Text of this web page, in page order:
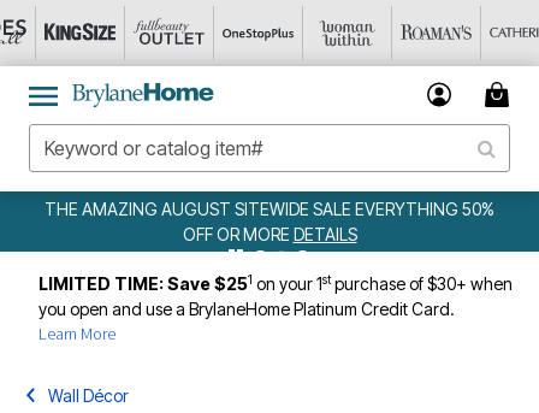
SITEWIDE SALE EVERYTHING 50%
WEEKLY
LIMITED TIME: Save $251 on your 1stpurchase of $30+ when
you open and use a BrylaneHome Platinum Credit Card.
Learn More
Wall Décor